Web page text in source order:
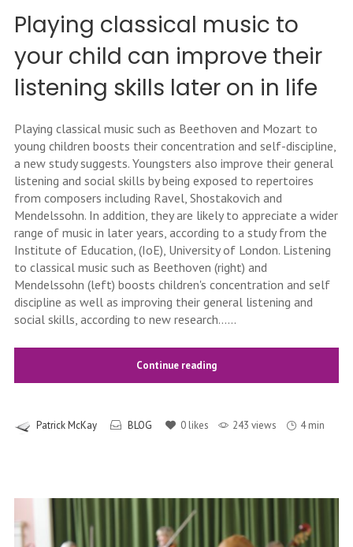
Playing classical music to
your child can improve their
listening skills later on in life
Playing classical music such as Beethoven and Mozart to
young children boosts their concentration and self-discipline,
a new study suggests. Youngsters also improve their general
listening and social skills by being exposed to repertoires
from composers including Ravel, Shostakovich and
Mendelssohn. In addition, they are likely to appreciate a wider
range of music in later years, according to a study from the
Institute of Education, (IoE), University of London. Listening
to classical music such as Beethoven (right) and
Mendelssohn (left) boosts children's concentration and self
discipline as well as improving their general listening and
social skills, according to new research......
Continue reading
Patrick McKay BLOG 0 likes 243 views 4 min